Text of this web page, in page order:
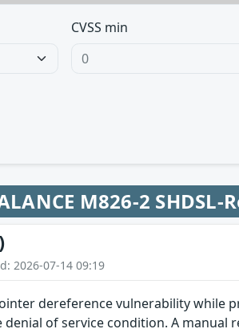
CVSS min
M826-2 SHDSL-
2026-07-14 09:19
dereference vulnerability while
of service condition. A